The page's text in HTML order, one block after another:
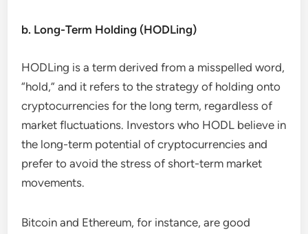
b. Long-Term Holding (HODLing)
HODLing is a term derived from a misspelled word,
“hold,” and it refers to the strategy of holding onto
cryptocurrencies for the long term, regardless of
market fluctuations. Investors who HODL believe in
the long-term potential of cryptocurrencies and
prefer to avoid the stress of short-term market
movements.
Bitcoin and Ethereum, for instance, are good